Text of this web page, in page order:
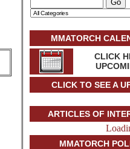
MMATORCH
CLICK
CLICK TO SEE A
ARTICLES OF
MMATORCH